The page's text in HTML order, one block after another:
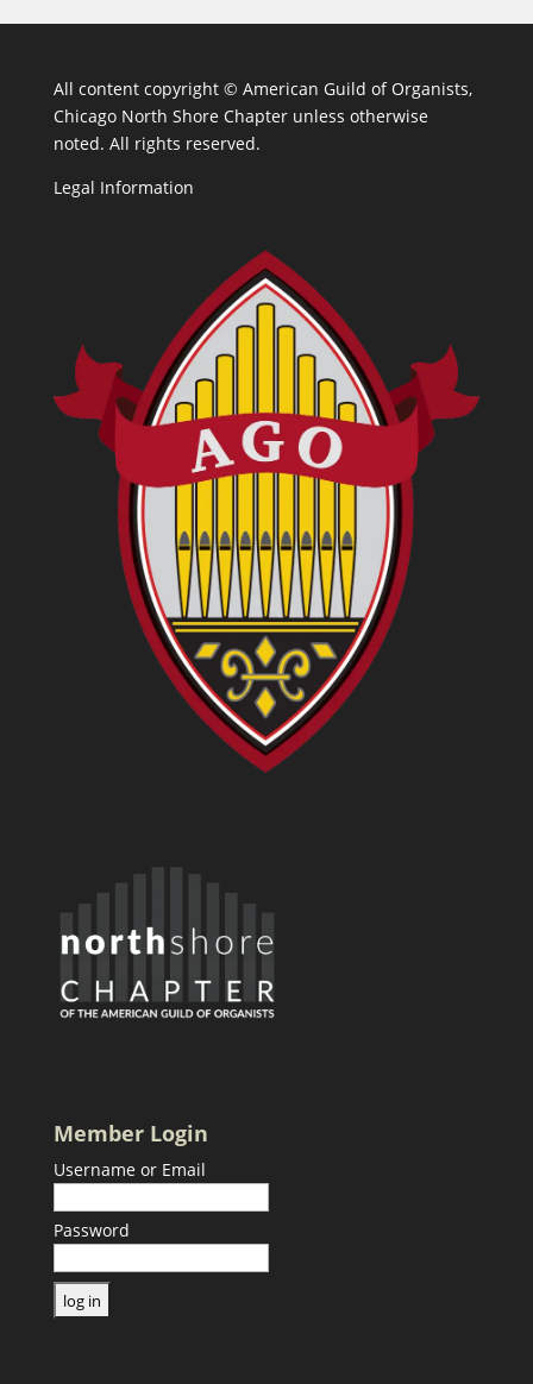
All content copyright © American Guild of Organists,
Chicago North Shore Chapter unless otherwise
noted. All rights reserved.
Legal Information
Member Login
Username or Email
Password